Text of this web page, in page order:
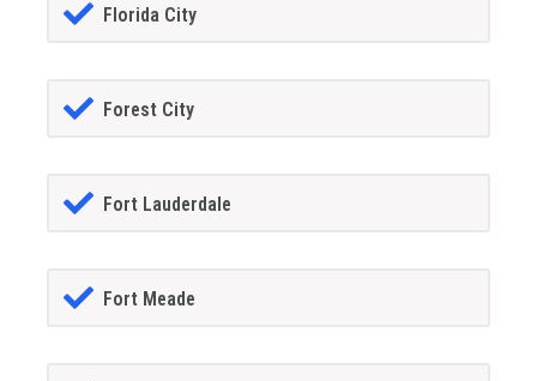
Florida City
Forest City
Fort Lauderdale
Fort Meade